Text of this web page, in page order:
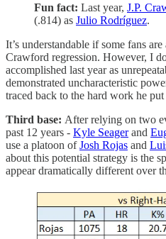
Fun fact: Last year, J.P.
(.814) as Julio Rodríguez.
It’s understandable if some fans
Crawford regression. However, I
accomplished last year as
demonstrated uncharacteristic
traced back to the hard work he
Third base: After relying on two
past 12 years - Kyle Seagerand
use a platoon ofJosh Rojas and
about this potential strategy is the
appear dramatically different over